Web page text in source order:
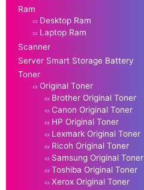
Ram
Desktop Ram
Laptop Ram
Scanner
Server Smart Storage Battery
Toner
Original Toner
Brother Original Toner
Canon Original Toner
HP Original Toner
Lexmark Original Toner
Ricoh Original Toner
Samsung Original Toner
Toshiba Original Toner
Xerox Original Toner